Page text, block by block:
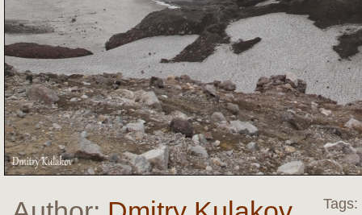
Tags: